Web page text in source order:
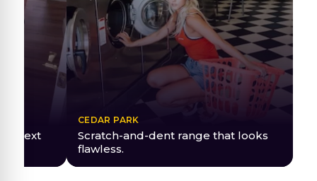
next
CEDAR PARK
Scratch-and-dent range that looks
flawless.